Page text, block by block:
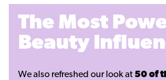
The Most
Beauty
We also refreshed our look at 50 of